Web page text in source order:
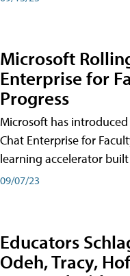
Microsoft
Enterprise for
Progress
Microsoft has
Chat Enterprise for
learning accelerator
09/07/23
Educators
Odeh, Tracy,